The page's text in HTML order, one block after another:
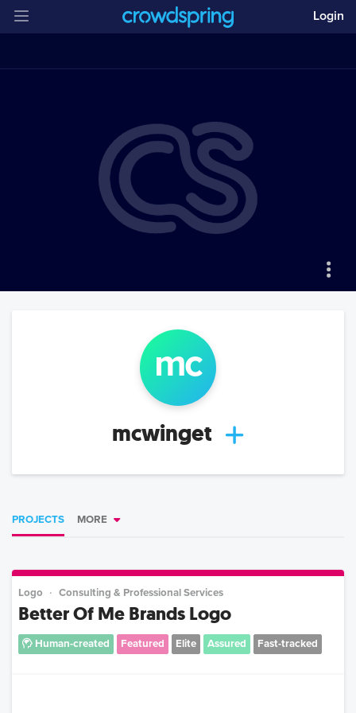
Login
mc
mcwinget
PROJECTS MORE
Logo Consulting & Professional Services
Better Of Me Brands Logo
Human-created Featured Elite Assured Fast-tracked